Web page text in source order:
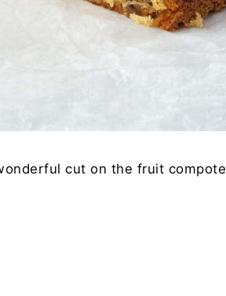
cut on the fruit compote